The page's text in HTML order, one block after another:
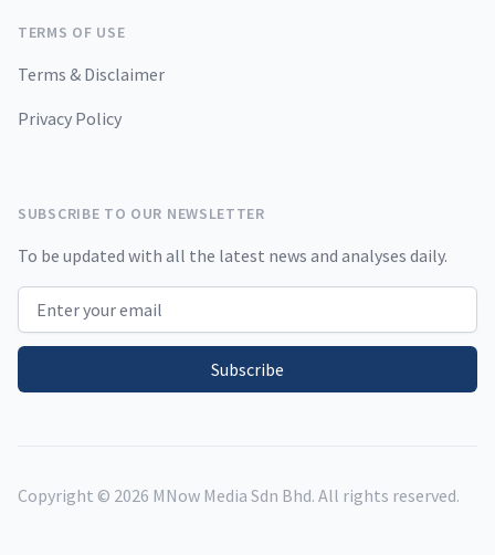
TERMS OF USE
Terms & Disclaimer
Privacy Policy
SUBSCRIBE TO OUR NEWSLETTER
To be updated with all the latest news and analyses daily.
Email address
Subscribe
Copyright © 2026 MNow Media Sdn Bhd. All rights reserved.